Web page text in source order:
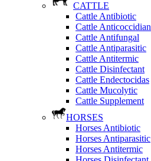
CATTLE
Cattle Antibiotic
Cattle Anticoccidian
Cattle Antifungal
Cattle Antiparasitic
Cattle Antitermic
Cattle Disinfectant
Cattle Endectocidas
Cattle Mucolytic
Cattle Supplement
HORSES
Horses Antibiotic
Horses Antiparasitic
Horses Antitermic